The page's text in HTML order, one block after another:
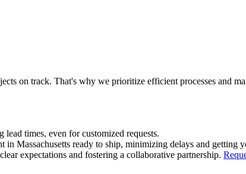
on track. That's why we prioritize efficient processes and
times, even for customized requests.
Massachusetts ready to ship, minimizing delays and getting
expectations and fostering a collaborative partnership.